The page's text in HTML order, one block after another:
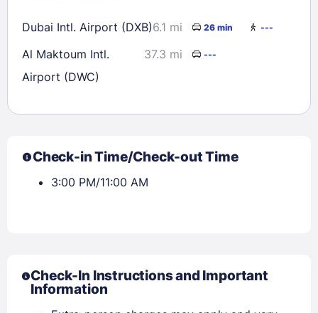
Dubai Intl. Airport (DXB)6.1 mi 26 min ---
Al Maktoum Intl.
Airport (DWC)
37.3 mi ---
Check-in Time/Check-out Time
3:00 PM/11:00 AM
Check-In Instructions and Important
Information